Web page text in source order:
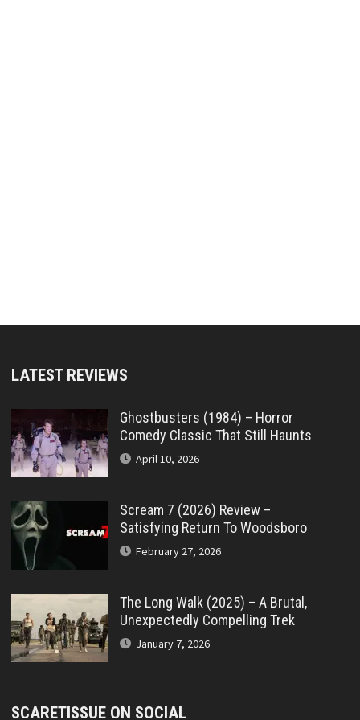
LATEST REVIEWS
Ghostbusters (1984) – Horror
Comedy Classic That Still Haunts
April 10, 2026
Scream 7 (2026) Review –
Satisfying Return To Woodsboro
February 27, 2026
The Long Walk (2025) – A Brutal,
Unexpectedly Compelling Trek
January 7, 2026
SCARETISSUE ON SOCIAL